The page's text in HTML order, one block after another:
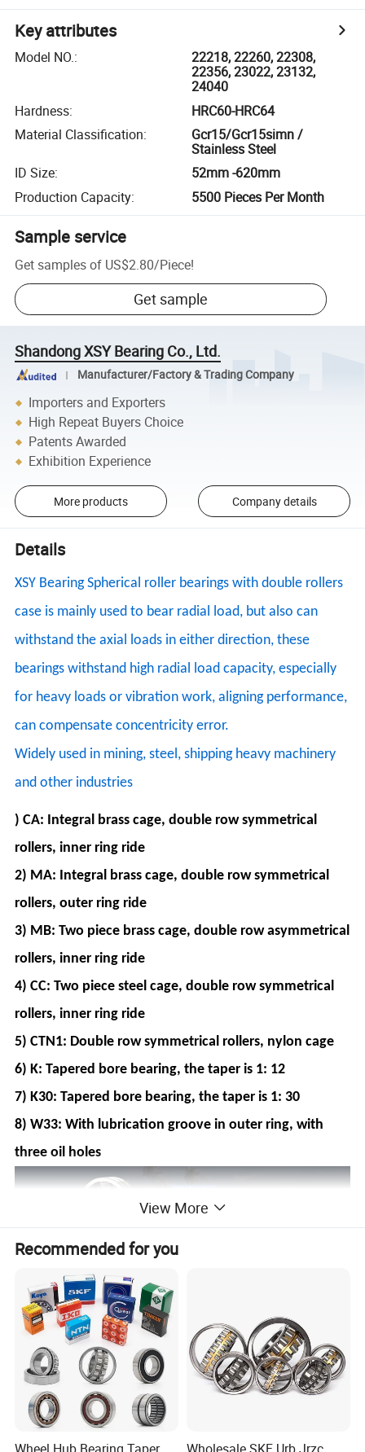
Key attributes
Model NO.:
22218, 22260, 22308,
22356, 23022, 23132,
24040
Hardness:
HRC60-HRC64
Material Classification:
Gcr15/Gcr15simn /
Stainless Steel
ID Size:
52mm -620mm
Production Capacity: 5500 Pieces Per Month
Sample service
Get samples of US$2.80/Piece!
Get sample
Shandong XSY Bearing Co., Ltd.
Manufacturer/Factory & Trading Company
Importers and Exporters
High Repeat Buyers Choice
Patents Awarded
Exhibition Experience
More products Company details
Details
XSY Bearing Spherical roller bearings with double rollers
case is mainly used to bear radial load, but also can
withstand the axial loads in either direction, these
bearings withstand high radial load capacity, especially
for heavy loads or vibration work, aligning performance,
can compensate concentricity error.
Widely used in mining, steel, shipping heavy machinery
and other industries
) CA: Integral brass cage, double row symmetrical
rollers, inner ring ride
2) MA: Integral brass cage, double row symmetrical
rollers, outer ring ride
3) MB: Two piece brass cage, double row asymmetrical
rollers, inner ring ride
4) CC: Two piece steel cage, double row symmetrical
rollers, inner ring ride
5) CTN1: Double row symmetrical rollers, nylon cage
6) K: Tapered bore bearing, the taper is 1: 12
7) K30: Tapered bore bearing, the taper is 1: 30
8) W33: With lubrication groove in outer ring, with
three oil holes
View More
Recommended for you